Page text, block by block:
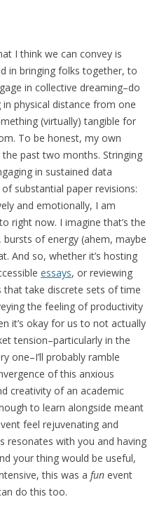
I think we can convey is
in bringing folks together, to
in collective dreaming–do
physical distance from one
(virtually) tangible for
To be honest, my own
past two months. Stringing
in sustained data
substantial paper revisions:
and emotionally, I am
right now. I imagine that’s the
of energy (ahem, maybe
And so, whether it’s hosting
essays, or reviewing
that take discrete sets of time
the feeling of productivity
it’s okay for us to not actually
tension–particularly in the
one–I’ll probably ramble
of this anxious
creativity of an academic
to learn alongside meant
feel rejuvenating and
resonates with you and having
your thing would be useful,
this was a fun event
do this too.